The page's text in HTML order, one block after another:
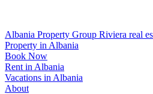
Albania Property Group Riviera real
Property in Albania
Book Now
Rent in Albania
Vacations in Albania
About